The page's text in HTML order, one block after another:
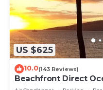
US $625
10.0(143 Reviews)
Beachfront Direct
Wi-Fi TVs, Elevator,